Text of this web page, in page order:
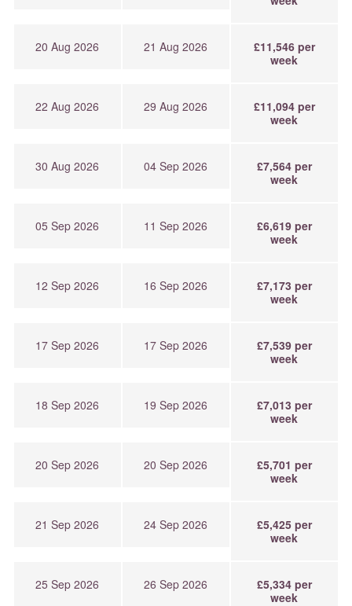
20 Aug 2026 21 Aug 2026
£11,546 per
week
22 Aug 2026 29 Aug 2026
£11,094 per
week
30 Aug 2026 04 Sep 2026
£7,564 per
week
05 Sep 2026 11 Sep 2026
£6,619 per
week
12 Sep 2026 16 Sep 2026
£7,173 per
week
17 Sep 2026 17 Sep 2026
£7,539 per
week
18 Sep 2026 19 Sep 2026
£7,013 per
week
20 Sep 2026 20 Sep 2026
£5,701 per
week
21 Sep 2026 24 Sep 2026
£5,425 per
week
25 Sep 2026 26 Sep 2026
£5,334 per
week